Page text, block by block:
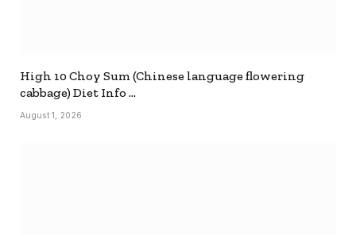
High 10 Choy Sum (Chinese language flowering
cabbage) Diet Info …
August 1, 2026